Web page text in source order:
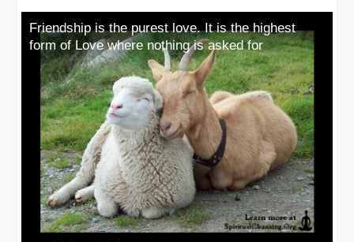
Friendship is the purest love. It is the highest
form of Love where nothing is asked for